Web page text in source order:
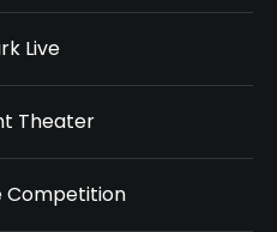
Live
Theater
Competition